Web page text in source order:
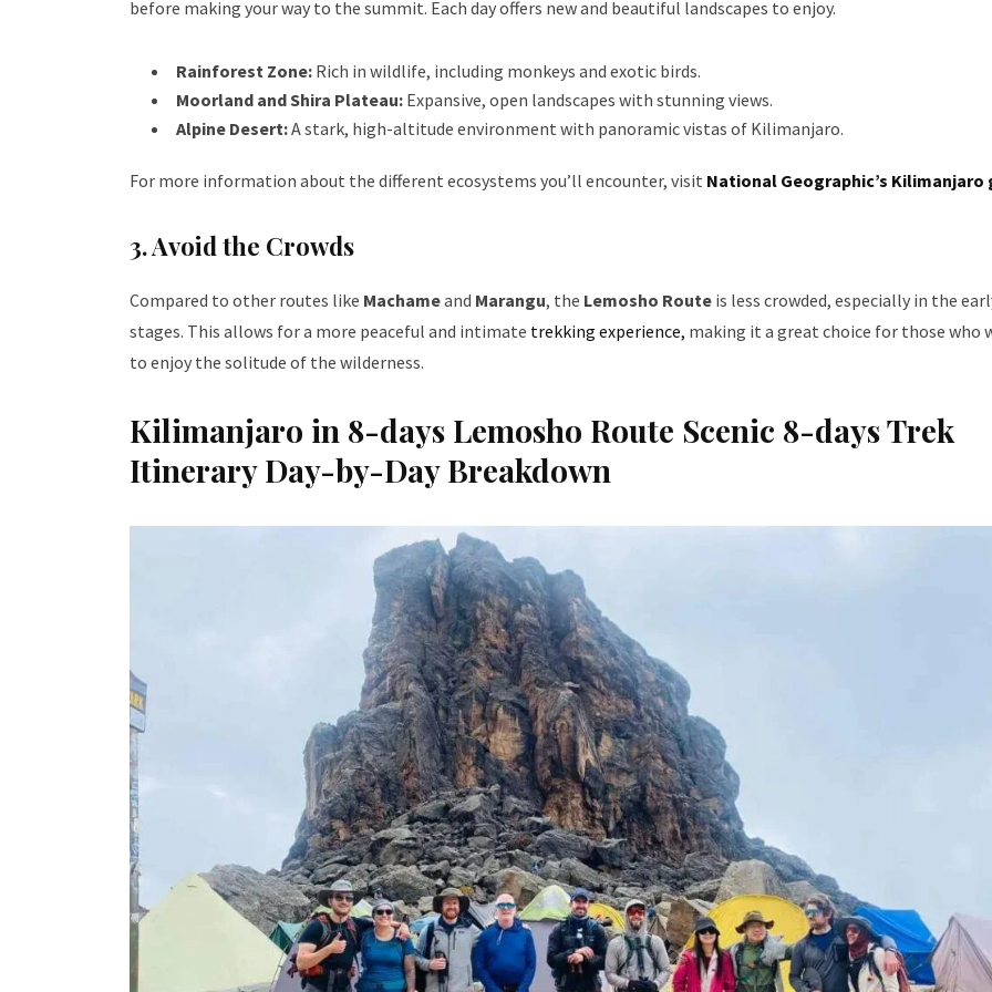
before making your way to the summit. Each day offers new and beautiful landscapes to enjoy.
Rainforest Zone: Rich in wildlife, including monkeys and exotic birds.
Moorland and Shira Plateau: Expansive, open landscapes with stunning views.
Alpine Desert:A stark, high-altitude environment with panoramic vistas of Kilimanjaro.
For more information about the different ecosystems you’ll encounter, visit National Geographic’s Kilimanjaro
3. Avoid the Crowds
Compared to other routes like Machameand Marangu, the Lemosho Route is less crowded, especially in the
stages. This allows for a more peaceful and intimate trekking experience, making it a great choice for those who
to enjoy the solitude of the wilderness.
Kilimanjaro in 8-days Lemosho Route Scenic 8-days Trek
Itinerary Day-by-Day Breakdown